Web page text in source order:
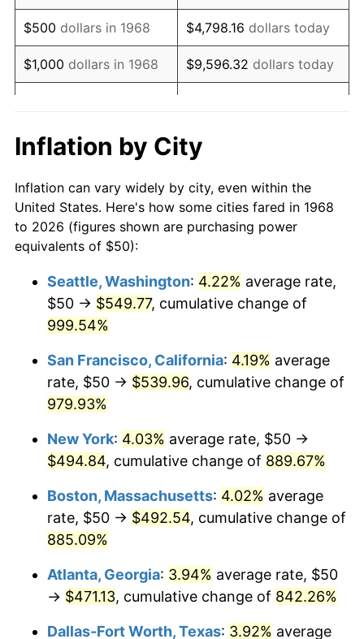
1985 $154.60 3.56%
1986 $157.47 1.86%
1987 $163.22 3.65%
1989 $178.16
1990 $187.79 5.40%
1991 $195.69 4.21%
1993 $207.61 2.99%
1995 $218.97 2.83%
1996 $225.43
1997 $230.60
1998 $234.20 1.56%
1999 $239.37 2.21%
2001 $254.45 2.85%
2002 $258.48 1.58%
$500 dollars in 1968 $4,798.16 dollars today
$1,000 dollars in 1968 $9,596.32 dollars today
$10,000dollars in 1968
today
$50,000dollars in
1968
$479,816.09dollars
today
$100,000 dollars in
$500,000dollars in
1968
$4,798,160.92dollars
$1,000,000dollars in
1968
$9,596,321.84dollars
today
Inflation by City
Inflation can vary widely by city, even within the
United States. Here's how some cities fared in 1968
to 2026 (figures shown are purchasing power
equivalents of $50):
Seattle, Washington: 4.22% average rate,
$50 → $549.77, cumulative change of
999.54%
San Francisco, California: 4.19% average
rate, $50 → $539.96, cumulative change of
979.93%
New York: 4.03% average rate, $50 →
$494.84, cumulative change of 889.67%
Boston, Massachusetts: 4.02% average
rate, $50 → $492.54, cumulative change of
885.09%
Atlanta, Georgia: 3.94% average rate, $50
→ $471.13, cumulative change of 842.26%
Dallas-Fort Worth, Texas: 3.92% average